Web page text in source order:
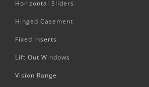
Horizontal Sliders
Hinged Casement
Fixed Inserts
Lift Out Windows
Vision Range